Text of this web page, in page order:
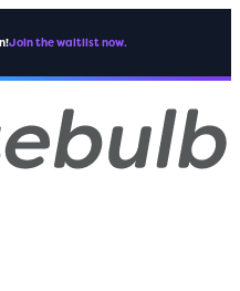
Join the waitlist now.